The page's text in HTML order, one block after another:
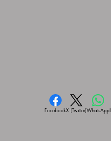
FacebookX (Twitter)WhatsApp